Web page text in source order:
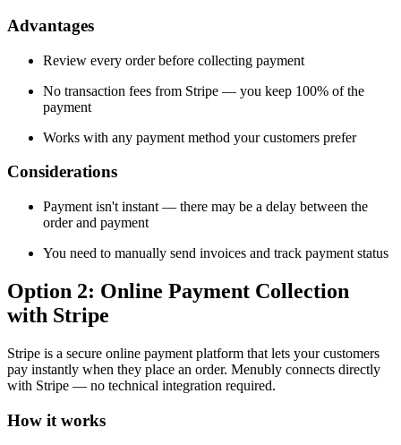
Advantages
Review every order before collecting payment
No transaction fees from Stripe — you keep 100% of the
payment
Works with any payment method your customers prefer
Considerations
Payment isn't instant — there may be a delay between the
order and payment
You need to manually send invoices and track payment status
Option 2: Online Payment Collection
with Stripe
Stripe is a secure online payment platform that lets your customers
pay instantly when they place an order. Menubly connects directly
with Stripe — no technical integration required.
How it works